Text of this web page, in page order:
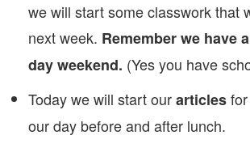
we will start some classwork that
next week. Remember we have
day weekend. (Yes you have
Today we will start ourarticles
our day before and after lunch.